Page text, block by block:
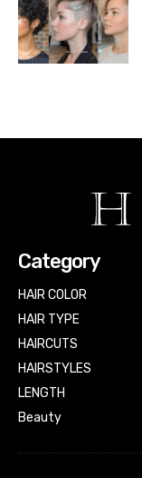
Category
HAIR COLOR
HAIR TYPE
HAIRCUTS
HAIRSTYLES
LENGTH
Beauty